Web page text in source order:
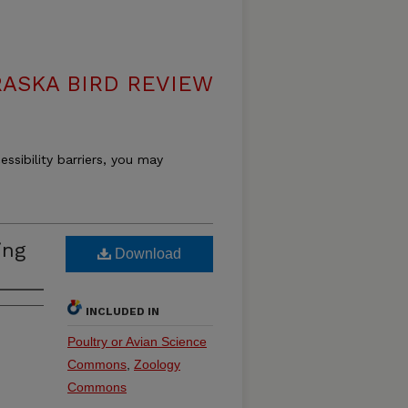
BIRD REVIEW
barriers, you may
Download
INCLUDED IN
Poultry or Avian Science
Commons Zoology
Commons